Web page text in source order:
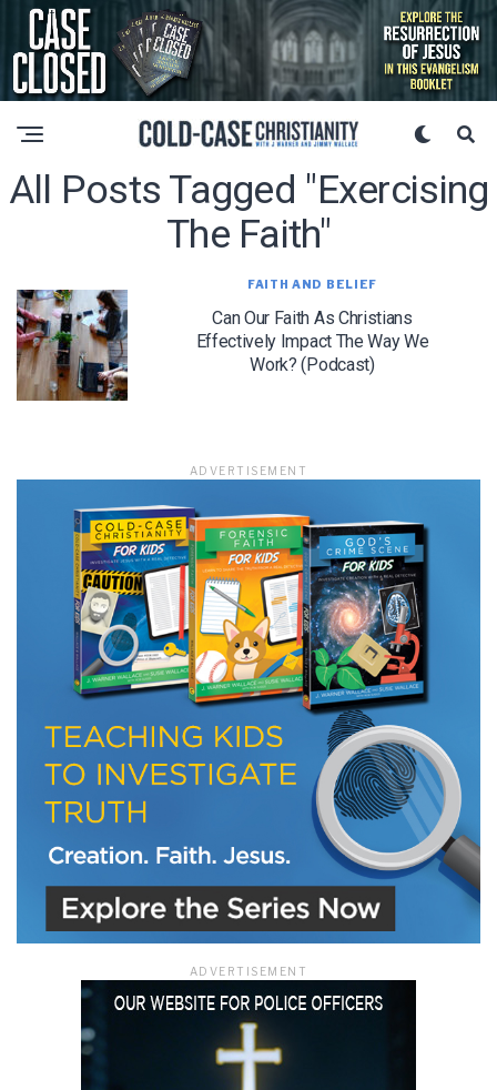
All Posts Tagged "exercising
The Faith"
FAITH AND BELIEF
Can Our Faith As Christians
Effectively Impact The Way We
Work? (Podcast)
ADVERTISEMENT
ADVERTISEMENT
LET J. WARNER TRAIN YOU!
Subscribe to receive free briefing and training
updates from J. Warner Wallace
We use FloDesk as our marketing automation service. By submitting this form, you
agree that the information you provide will be transferred to FloDesk for processing
in accordance with their Terms of Use and Privacy Policy.